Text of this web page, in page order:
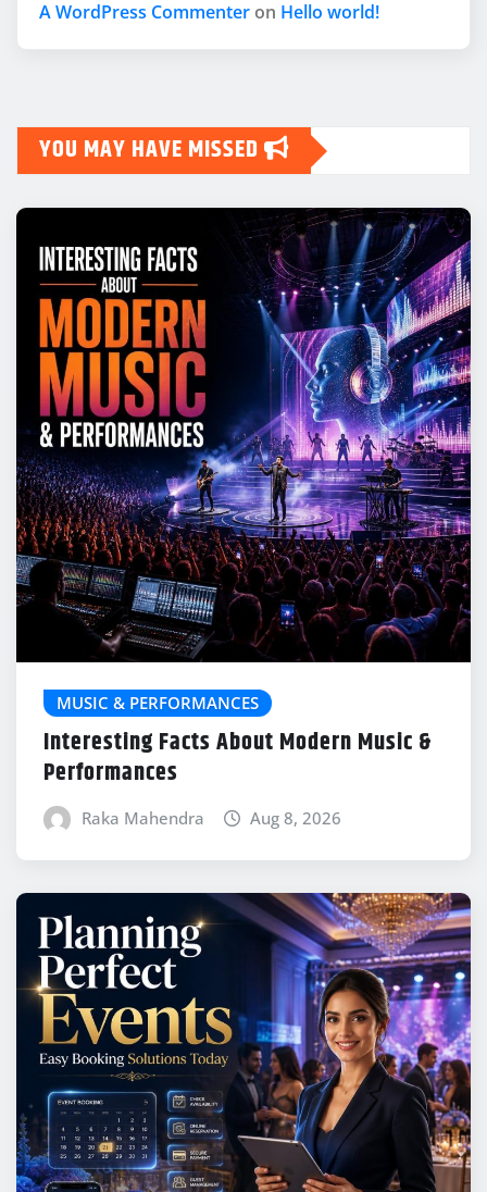
A WordPress Commenter on Hello world!
YOU MAY HAVE MISSED
MUSIC & PERFORMANCES
Interesting Facts About Modern Music &
Performances
Raka Mahendra Aug 8, 2026